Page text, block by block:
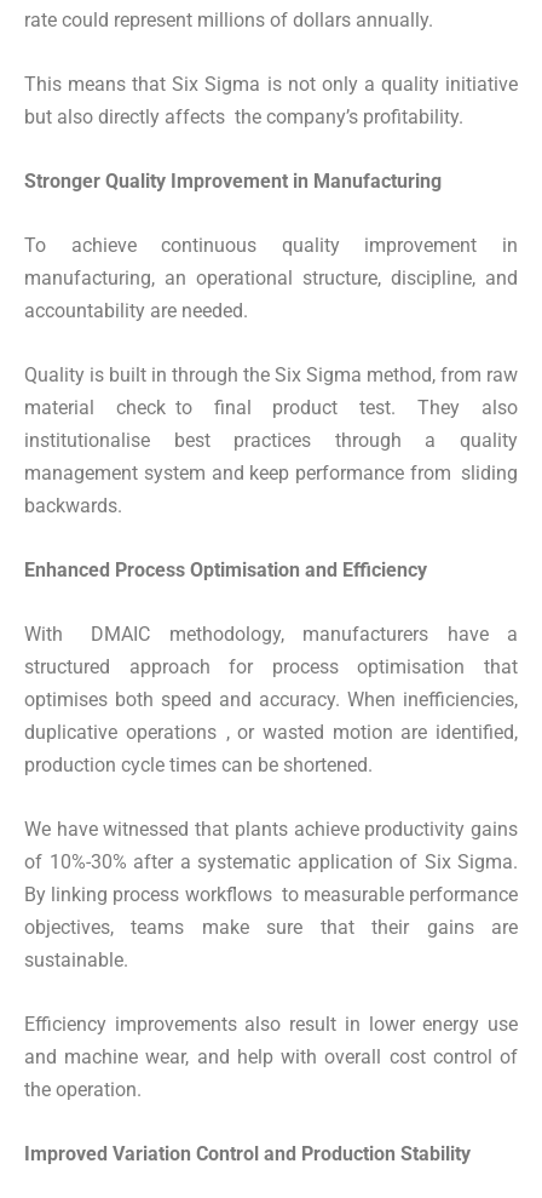
rate could represent millions of dollars annually.
This means that Six Sigma is not only a quality initiative
but also directly affects the company’s profitability.
Stronger Quality Improvement in Manufacturing
To achieve continuous quality improvement in
manufacturing, an operational structure, discipline, and
accountability are needed.
Quality is built in through the Six Sigma method, from raw
material check to final product test. They also
institutionalise best practices through a quality
management system and keep performance from sliding
backwards.
Enhanced Process Optimisation and Efficiency
With DMAIC methodology, manufacturers have a
structured approach for process optimisation that
optimises both speed and accuracy. When inefficiencies,
duplicative operations , or wasted motion are identified,
production cycle times can be shortened.
We have witnessed that plants achieve productivity gains
of 10%-30% after a systematic application of Six Sigma.
By linking process workflows to measurable performance
objectives, teams make sure that their gains are
sustainable.
Efficiency improvements also result in lower energy use
and machine wear, and help with overall cost control of
the operation.
Improved Variation Control and Production Stability